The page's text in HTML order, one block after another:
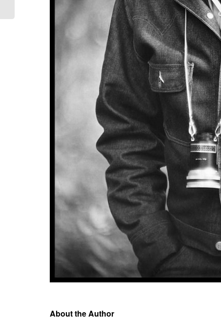
About the Author